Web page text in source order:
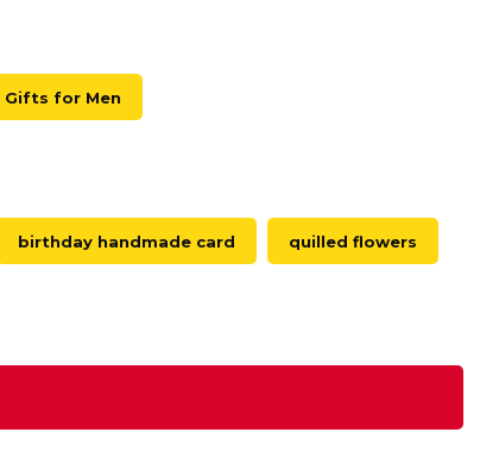
Gifts for Men
birthday handmade card quilled flowers